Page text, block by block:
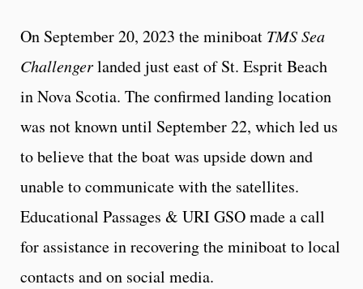
On September 20, 2023 the miniboat TMS Sea
Challengerlanded just east of St. Esprit Beach
in Nova Scotia. The confirmed landing location
was not known until September 22, which led us
to believe that the boat was upside down and
unable to communicate with the satellites.
Educational Passages & URI GSO made a call
for assistance in recovering the miniboat to local
contacts and on social media.